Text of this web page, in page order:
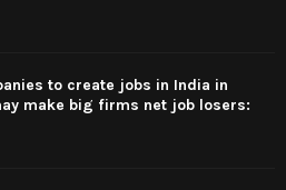
to create jobs in India in
make big firms net job losers: